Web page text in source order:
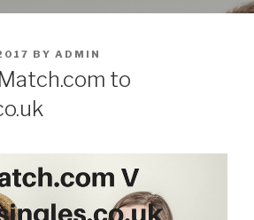
BY ADMIN
to